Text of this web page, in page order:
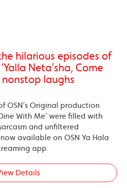
hilarious episodes of
Neta’sha, Come
nonstop laughs
OSN’s Original production
With Me’ were filled with
and unfiltered
available on OSN Ya Hala
app.
Details